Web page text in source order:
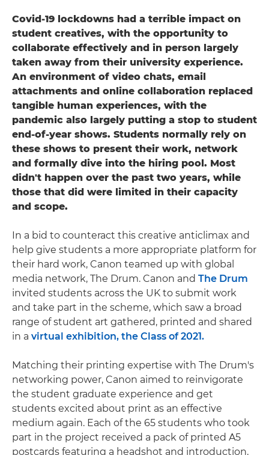
Covid-19 lockdowns had a terrible impact on
student creatives, with the opportunity to
collaborate effectively and in person largely
taken away from their university experience.
An environment of video chats, email
attachments and online collaboration replaced
tangible human experiences, with the
pandemic also largely putting a stop to student
end-of-year shows. Students normally rely on
these shows to present their work, network
and formally dive into the hiring pool. Most
didn't happen over the past two years, while
those that did were limited in their capacity
and scope.
In a bid to counteract this creative anticlimax and
help give students a more appropriate platform for
their hard work, Canon teamed up with global
media network, The Drum. Canon and The Drum
invited students across the UK to submit work
and take part in the scheme, which saw a broad
range of student art gathered, printed and shared
in a virtual exhibition, the Class of 2021.
Matching their printing expertise with The Drum's
networking power, Canon aimed to reinvigorate
the student graduate experience and get
students excited about print as an effective
medium again. Each of the 65 students who took
part in the project received a pack of printed A5
postcards featuring a headshot and introduction,